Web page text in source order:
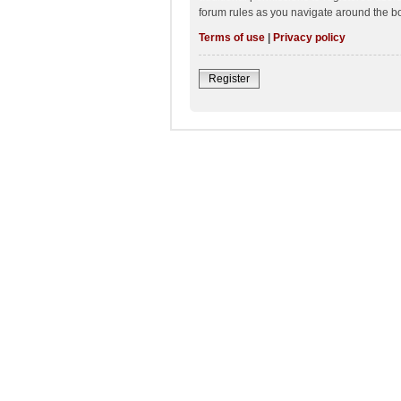
forum rules as you navigate around the
Terms of use
Privacy policy
Register